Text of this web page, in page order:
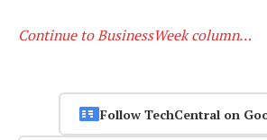
Continue to BusinessWeek column…
Follow TechCentral on